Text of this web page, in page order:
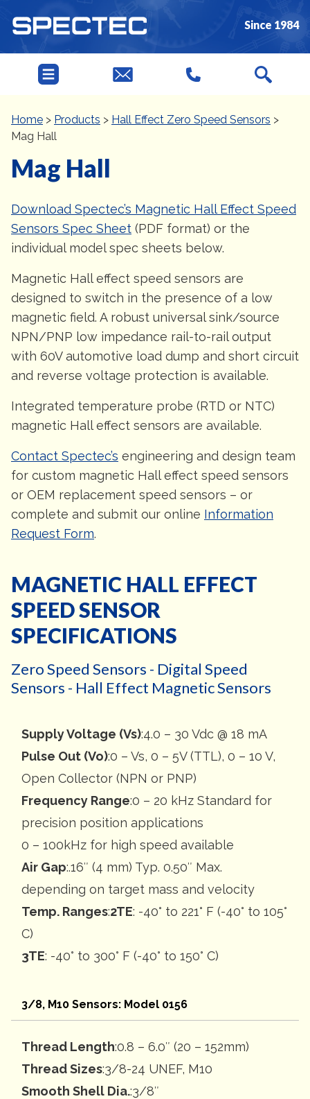
Since 1984
Home > Products > Hall Effect Zero Speed Sensors >
Mag Hall
Mag Hall
Download Spectec’s Magnetic Hall Effect Speed
Sensors Spec Sheet (PDF format) or the
individual model spec sheets below.
Magnetic Hall effect speed sensors are
designed to switch in the presence of a low
magnetic field. A robust universal sink/source
NPN/PNP low impedance rail-to-rail output
with 60V automotive load dump and short circuit
and reverse voltage protection is available.
Integrated temperature probe (RTD or NTC)
magnetic Hall effect sensors are available.
Contact Spectec’s engineering and design team
for custom magnetic Hall effect speed sensors
or OEM replacement speed sensors – or
complete and submit our online Information
Request Form.
MAGNETIC HALL EFFECT
SPEED SENSOR
SPECIFICATIONS
Zero Speed Sensors - Digital Speed
Sensors - Hall Effect Magnetic Sensors
Supply Voltage (Vs):4.0 – 30 Vdc @ 18 mA
Pulse Out (Vo):0 – Vs, 0 – 5V (TTL), 0 – 10 V,
Open Collector (NPN or PNP)
Frequency Range:0 – 20 kHz Standard for
precision position applications
0 – 100kHz for high speed available
Air Gap:.16″ (4 mm) Typ. 0.50″ Max.
depending on target mass and velocity
Temp. Ranges:2TE: -40° to 221° F (-40° to 105°
C)
3TE: -40° to 300° F (-40° to 150° C)
3/8, M10 Sensors: Model 0156
Thread Length:0.8 – 6.0″ (20 – 152mm)
Thread Sizes:3/8-24 UNEF, M10
Smooth Shell Dia.:3/8″